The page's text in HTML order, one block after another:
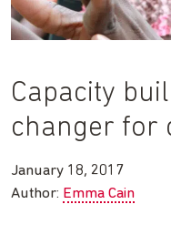
Capacity
changer for
January 18, 2017
Author: Emma Cain